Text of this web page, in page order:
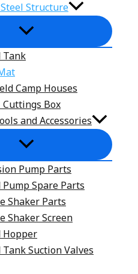
Structure
Tank
Camp Houses
Box
and Accessories
Pump Parts
Pump Spare Parts
Shaker Parts
Shaker Screen
Hopper
Tank Suction Valves